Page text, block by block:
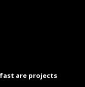
are projects